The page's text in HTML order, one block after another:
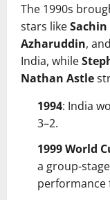
The 1990s
stars like
Azharuddin, and
India, while
Nathan Astle
1994: India
3–2.
1999 World
a group-
performance